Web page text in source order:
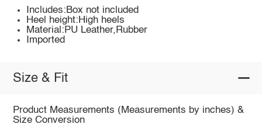
Includes:Box not included
Heel height:High heels
Material:PU Leather,Rubber
Imported
Size & Fit
Product Measurements (Measurements by inches) &
Size Conversion